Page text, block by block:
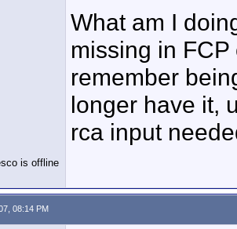
What am I
missing in
remember
longer have it,
rca input
08:14 PM